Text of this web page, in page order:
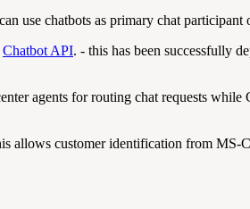
use chatbots as primary chat participant
Chatbot API. - this has been successfully
agents for routing chat requests while
customer identification from MS-